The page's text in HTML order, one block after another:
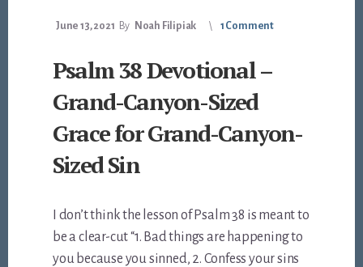
June 13, 2021 By Noah Filipiak 1 Comment
Psalm 38 Devotional –
Grand-Canyon-Sized
Grace for Grand-Canyon-
Sized Sin
I don’t think the lesson of Psalm 38 is meant to
be a clear-cut “1. Bad things are happening to
you because you sinned, 2. Confess your sins